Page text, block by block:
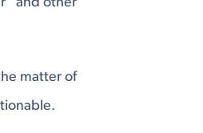
matter of